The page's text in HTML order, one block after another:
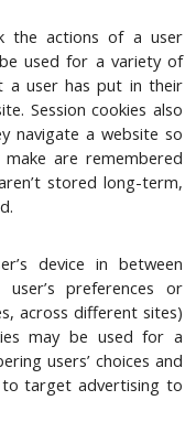
the actions of a user
used for a variety of
a user has put in their
Session cookies also
navigate a website so
are remembered
stored long-term,
device in between
preferences or
across different sites)
may be used for a
users’ choices and
target advertising to